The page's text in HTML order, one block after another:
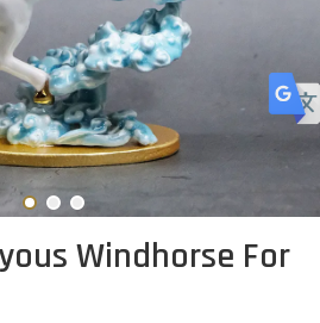
Windhorse For